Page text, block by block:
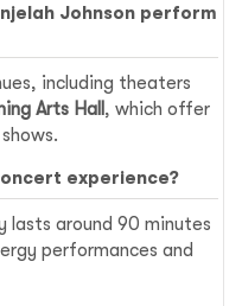
Johnson perform
including theaters
Arts Hall , which offer
experience?
lasts around 90 minutes
performances and